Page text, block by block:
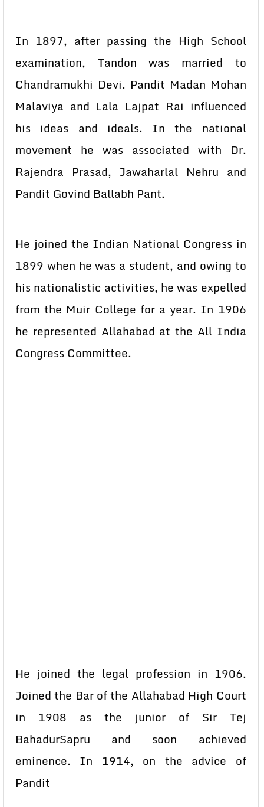
In 1897, after passing the High School
examination, Tandon was married to
Chandramukhi Devi. Pandit Madan Mohan
Malaviya and Lala Lajpat Rai influenced
his ideas and ideals. In the national
movement he was associated with Dr.
Rajendra Prasad, Jawaharlal Nehru and
Pandit Govind Ballabh Pant.
He joined the Indian National Congress in
1899 when he was a student, and owing to
his nationalistic activities, he was expelled
from the Muir College for a year. In 1906
he represented Allahabad at the All India
Congress Committee.
He joined the legal profession in 1906.
Joined the Bar of the Allahabad High Court
in 1908 as the junior of Sir Tej
BahadurSapru and soon achieved
eminence. In 1914, on the advice of
Pandit